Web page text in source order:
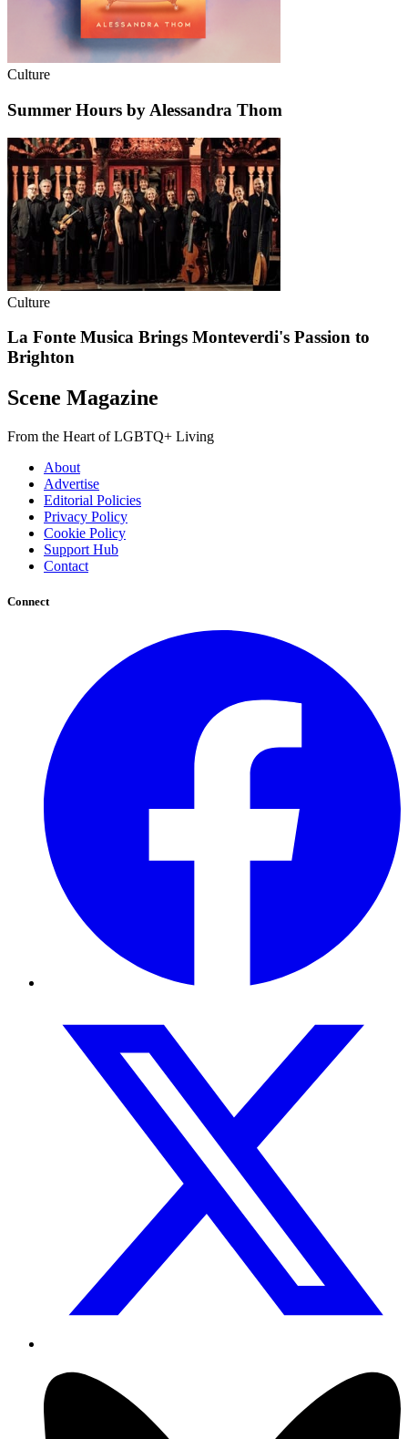
Culture
Summer Hours by Alessandra Thom
Culture
La Fonte Musica Brings Monteverdi's Passion to
Brighton
Scene Magazine
From the Heart of LGBTQ+ Living
About
Advertise
Editorial Policies
Privacy Policy
Cookie Policy
Support Hub
Contact
Connect